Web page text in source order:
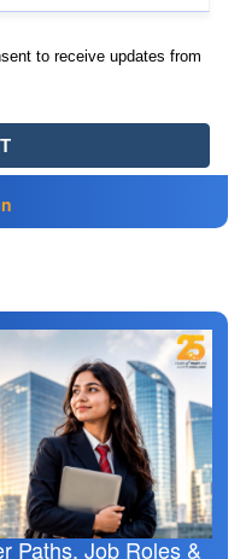
Paths, Job Roles &